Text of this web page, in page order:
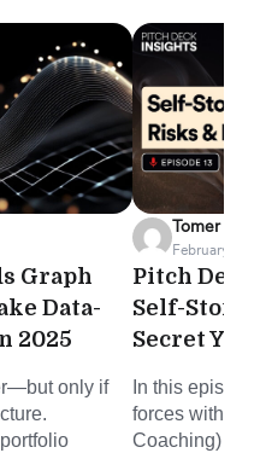
Graph
Data-
2025
only if
Tomer Salvi
February
Pitch Deck
Self-
Secret
In this
forces with
Coaching)